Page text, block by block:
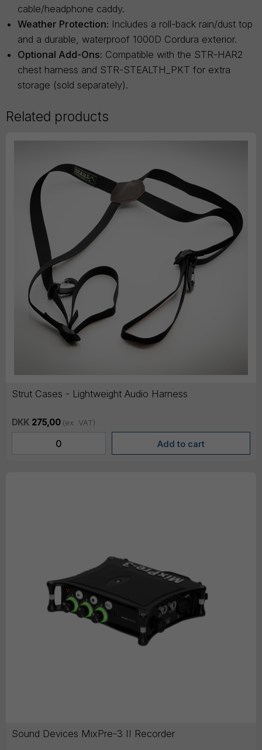
cable/headphone caddy.
Weather Protection: Includes a roll-back rain/dust top
and a durable, waterproof 1000D Cordura exterior.
Optional Add-Ons: Compatible with the STR-HAR2
chest harness and STR-STEALTH_PKT for extra
storage (sold separately).
Related products
Strut Cases - Lightweight Audio Harness
DKK 275,00 (ex. VAT)
Sound Devices MixPre-3 II Recorder